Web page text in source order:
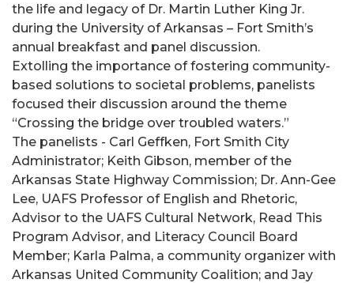
the life and legacy of Dr. Martin Luther King Jr.
during the University of Arkansas – Fort Smith’s
annual breakfast and panel discussion.
Extolling the importance of fostering community-
based solutions to societal problems, panelists
focused their discussion around the theme
“Crossing the bridge over troubled waters.”
The panelists - Carl Geffken, Fort Smith City
Administrator; Keith Gibson, member of the
Arkansas State Highway Commission; Dr. Ann-Gee
Lee, UAFS Professor of English and Rhetoric,
Advisor to the UAFS Cultural Network, Read This
Program Advisor, and Literacy Council Board
Member; Karla Palma, a community organizer with
Arkansas United Community Coalition; and Jay